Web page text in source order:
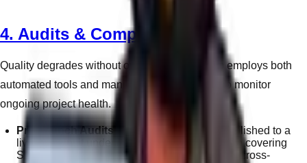
4. Audits & Compliance
Quality degrades without oversight. WandWeb employs both
automated tools and manual review protocols to monitor
ongoing project health.
Pre-Launch Audits:Before any project is published to a
live domain, it undergoes a 40-point inspection covering
SEO tags, broken links, form connectivity, and cross-